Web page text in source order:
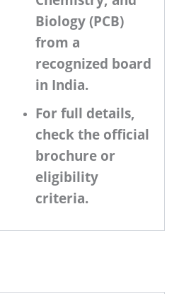
Biology (PCB)
from a
recognized board
in India.
For full details,
check the official
brochure or
eligibility
criteria.